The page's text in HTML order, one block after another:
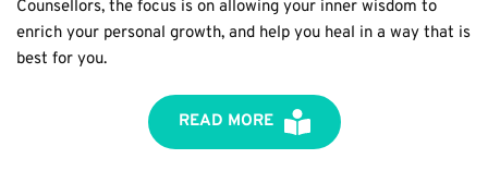
Counsellors, the focus is on allowing your inner wisdom to
enrich your personal growth, and help you heal in a way that is
best for you.
READ MORE